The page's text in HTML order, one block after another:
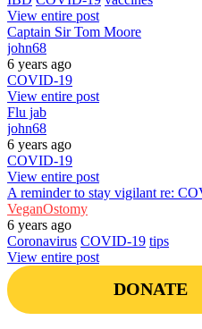
View entire post
Captain Sir Tom Moore
john68
6 years ago
COVID-19
View entire post
Flu jab
john68
6 years ago
COVID-19
View entire post
A reminder to stay vigilant re:
VeganOstomy
6 years ago
Coronavirus COVID-19 tips
View entire post
DONATE